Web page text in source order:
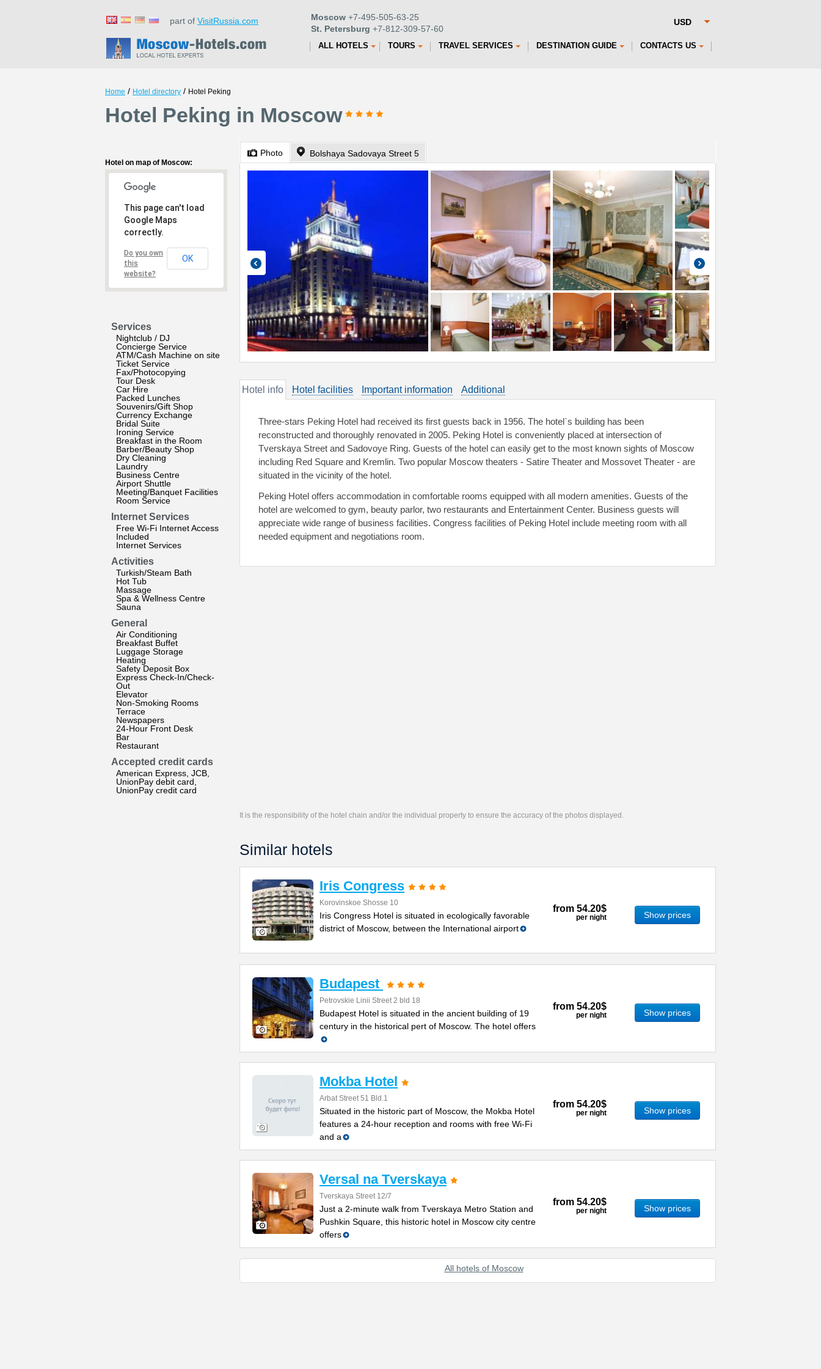
part of VisitRussia.com Moscow +7-495-505-63-25
St. Petersburg +7-812-309-57-60
ALL HOTELS TOURS TRAVEL SERVICES DESTINATION GUIDE CONTACTS US
Home / Hotel directory / Hotel Peking
Hotel Peking in Moscow
Hotel on map of Moscow:
This page can't load
Google Maps
correctly.
Do you own
this
website?
OK
Services
Nightclub / DJ
Concierge Service
ATM/Cash Machine on site
Ticket Service
Fax/Photocopying
Tour Desk
Car Hire
Packed Lunches
Souvenirs/Gift Shop
Currency Exchange
Bridal Suite
Ironing Service
Breakfast in the Room
Barber/Beauty Shop
Dry Cleaning
Laundry
Business Centre
Airport Shuttle
Meeting/Banquet Facilities
Room Service
Internet Services
Free Wi-Fi Internet Access
Included
Internet Services
Activities
Turkish/Steam Bath
Hot Tub
Massage
Spa & Wellness Centre
Sauna
General
Air Conditioning
Breakfast Buffet
Luggage Storage
Heating
Safety Deposit Box
Express Check-In/Check-
Out
Elevator
Non-Smoking Rooms
Terrace
Newspapers
24-Hour Front Desk
Bar
Restaurant
Accepted credit cards
American Express, JCB,
UnionPay debit card,
UnionPay credit card
Photo Bolshaya Sadovaya Street 5
Hotel info Hotel facilities Important information Additional
Three-stars Peking Hotel had received its first guests back in 1956. The hotel`s building has been
reconstructed and thoroughly renovated in 2005. Peking Hotel is conveniently placed at intersection of
Tverskaya Street and Sadovoye Ring. Guests of the hotel can easily get to the most known sights of Moscow
including Red Square and Kremlin. Two popular Moscow theaters - Satire Theater and Mossovet Theater - are
situated in the vicinity of the hotel.
Peking Hotel offers accommodation in comfortable rooms equipped with all modern amenities. Guests of the
hotel are welcomed to gym, beauty parlor, two restaurants and Entertainment Center. Business guests will
appreciate wide range of business facilities. Congress facilities of Peking Hotel include meeting room with all
needed equipment and negotiations room.
It is the responsibility of the hotel chain and/or the individual property to ensure the accuracy of the photos displayed.
Similar hotels
Iris Congress
Korovinskoe Shosse 10
Iris Congress Hotel is situated in ecologically favorable
district of Moscow, between the International airport
from 54.20$
per night Show prices
Budapest
Petrovskie Linii Street 2 bld 18
Budapest Hotel is situated in the ancient building of 19
century in the historical pert of Moscow. The hotel offers
from 54.20$
per night Show prices
Mokba Hotel
Arbat Street 51 Bld.1
Situated in the historic part of Moscow, the Mokba Hotel
features a 24-hour reception and rooms with free Wi-Fi
and a
from 54.20$
per night Show prices
Versal na Tverskaya
Tverskaya Street 12/7
Just a 2-minute walk from Tverskaya Metro Station and
Pushkin Square, this historic hotel in Moscow city centre
offers
from 54.20$
per night Show prices
All hotels of Moscow